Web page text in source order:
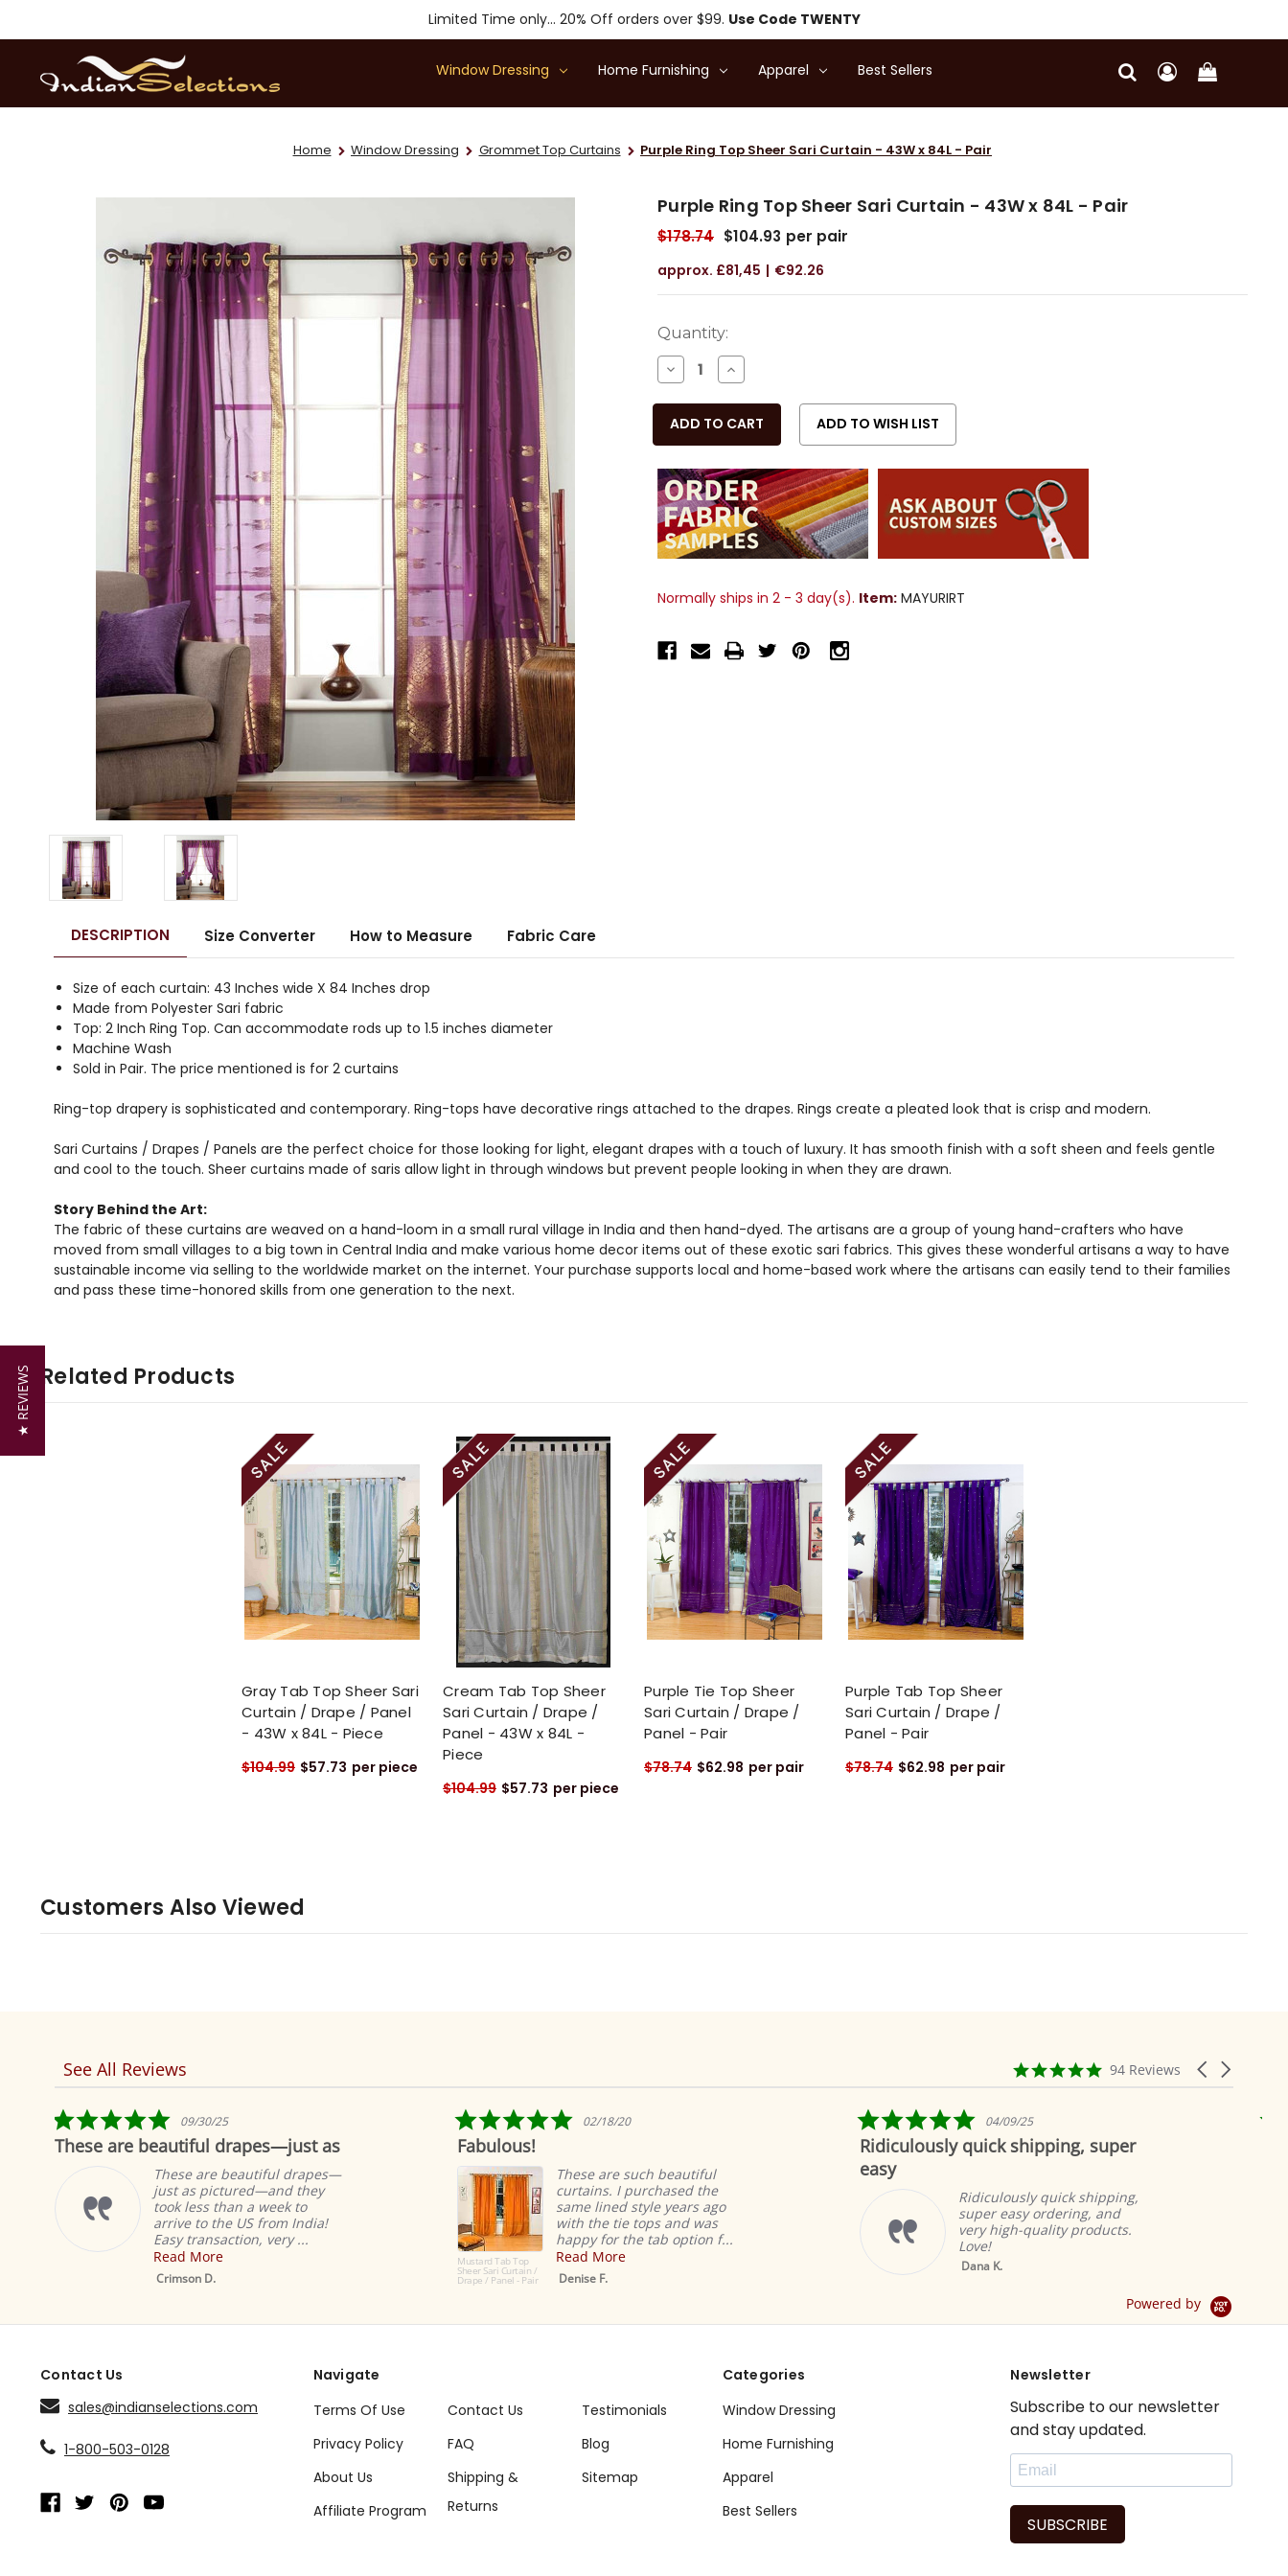
Limited Time only... 20% Off orders over $99. Use Code TWENTY
Window Dressing Home Furnishing Apparel Best Sellers
Home Window Dressing Grommet Top Curtains Purple Ring Top Sheer Sari Curtain - 43W x 84L - Pair
Purple Ring Top Sheer Sari Curtain - 43W x 84L - Pair
$178.74 $104.93 per pair
£81,45 €92.26
Current
Stock:
Quantity:
DECREASE
QUANTITY
OF
UNDEFINED
INCREASE
QUANTITY
OF
UNDEFINED
Normally ships in 2 - 3 day(s). Item: MAYURIRT
DESCRIPTION Size Converter How to Measure Fabric Care
Size of each curtain: 43 Inches wide X 84 Inches drop
Made from Polyester Sari fabric
Top: 2 Inch Ring Top. Can accommodate rods up to 1.5 inches diameter
Machine Wash
Sold in Pair. The price mentioned is for 2 curtains
Ring-top drapery is sophisticated and contemporary. Ring-tops have decorative rings attached to the drapes. Rings create a pleated look that is crisp and modern.
Sari Curtains / Drapes / Panels are the perfect choice for those looking for light, elegant drapes with a touch of luxury. It has smooth finish with a soft sheen and feels gentle
and cool to the touch. Sheer curtains made of saris allow light in through windows but prevent people looking in when they are drawn.
Story Behind the Art:
The fabric of these curtains are weaved on a hand-loom in a small rural village in India and then hand-dyed. The artisans are a group of young hand-crafters who have
moved from small villages to a big town in Central India and make various home decor items out of these exotic sari fabrics. This gives these wonderful artisans a way to have
sustainable income via selling to the worldwide market on the internet. Your purchase supports local and home-based work where the artisans can easily tend to their families
and pass these time-honored skills from one generation to the next.
Related Products
Gray Tab Top Sheer Sari
Curtain / Drape / Panel
- 43W x 84L - Piece
$104.99 $57.73 per piece
Cream Tab Top Sheer
Sari Curtain / Drape /
Panel - 43W x 84L -
Piece
$104.99 $57.73 per piece
Purple Tie Top Sheer
Sari Curtain / Drape /
Panel - Pair
$78.74 $62.98 per pair
Purple Tab Top Sheer
Sari Curtain / Drape /
Panel - Pair
$78.74 $62.98 per pair
Customers Also Viewed
Reviews
Carousel
arrows
4.9
star
94 Reviews
See All Reviews
09/30/25
drapes—just as
are beautiful drapes—
as pictured—and they
less than a week to
to the US from India!
transaction, very ...
02/18/20
Fabulous!
These are such beautiful
curtains. I purchased the
same lined style years ago
with the tie tops and was
happy for the tab option f...
Read More
04/09/25
Ridiculously quick shipping, super
easy
Ridiculously quick shipping,
super easy ordering, and
very high-quality products.
04/19/19
Beautiful as always
Powered by
Contact Us
sales@indianselections.com
1-800-503-0128
Navigate
Terms Of Use
Privacy Policy
About Us
Affiliate Program
Contact Us
FAQ
Shipping &
Returns
Testimonials
Blog
Sitemap
Categories
Window Dressing
Home Furnishing
Apparel
Best Sellers
Newsletter
Subscribe to our newsletter
and stay updated.
SUBSCRIBE
★ REVIEWS